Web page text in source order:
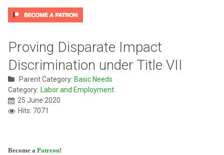
Proving Disparate Impact
Discrimination under Title VII
Parent Category: Basic Needs
Category: Labor and Employment
25 June 2020
Hits: 7071
Become a Patreon!